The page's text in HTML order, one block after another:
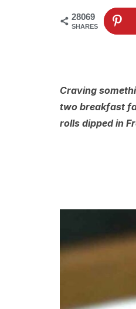
28069
SHARES
Craving
two breakfast
rolls dipped in